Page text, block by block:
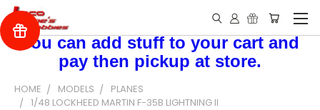
You can add stuff to your cart and
pay then pickup at store.
HOME MODELS
PLANES
1/48 LOCKHEED MARTIN F-35B LIGHTNING II